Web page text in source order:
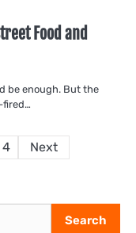
Food and
be enough. But the
fired…
4 Next
Search